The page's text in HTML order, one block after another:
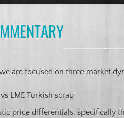
are focused on three market
LME Turkish scrap
price differentials, specifically